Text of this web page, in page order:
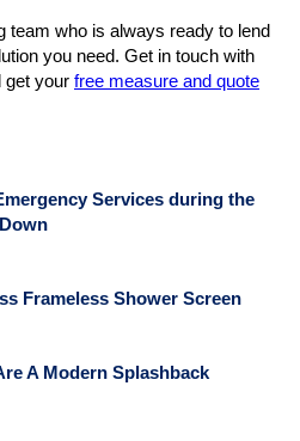
team who is always ready to lend
you need. Get in touch with
your free measure and quote
Services during the
Frameless Shower Screen
A Modern Splashback